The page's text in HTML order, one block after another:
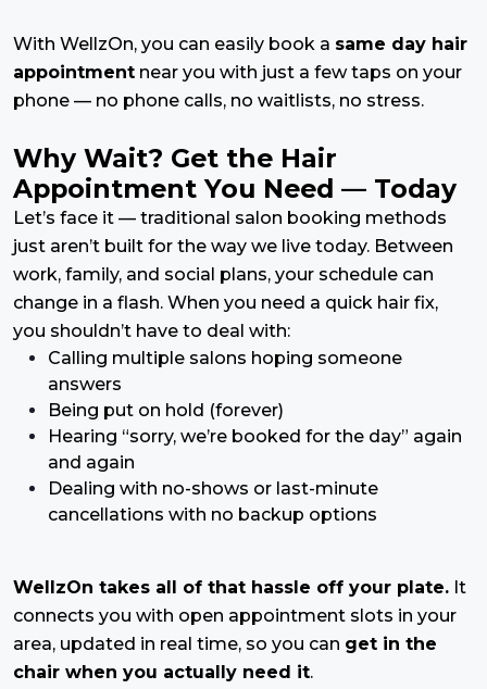
With WellzOn, you can easily book a same day hair
appointment near you with just a few taps on your
phone — no phone calls, no waitlists, no stress.
Why Wait? Get the Hair
Appointment You Need — Today
Let’s face it — traditional salon booking methods
just aren’t built for the way we live today. Between
work, family, and social plans, your schedule can
change in a flash. When you need a quick hair fix,
you shouldn’t have to deal with:
Calling multiple salons hoping someone
answers
Being put on hold (forever)
Hearing “sorry, we’re booked for the day” again
and again
Dealing with no-shows or last-minute
cancellations with no backup options
WellzOn takes all of that hassle off your plate. It
connects you with open appointment slots in your
area, updated in real time, so you can get in the
chair when you actually need it.